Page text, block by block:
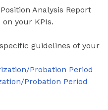
Analysis Report
your KPIs.
guidelines of your
Probation Period
Probation Period